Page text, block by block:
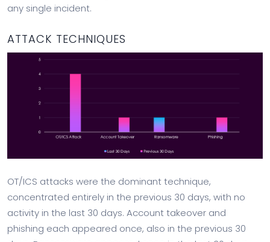
any single incident.
ATTACK TECHNIQUES
OT/ICS attacks were the dominant technique,
concentrated entirely in the previous 30 days, with no
activity in the last 30 days. Account takeover and
phishing each appeared once, also in the previous 30